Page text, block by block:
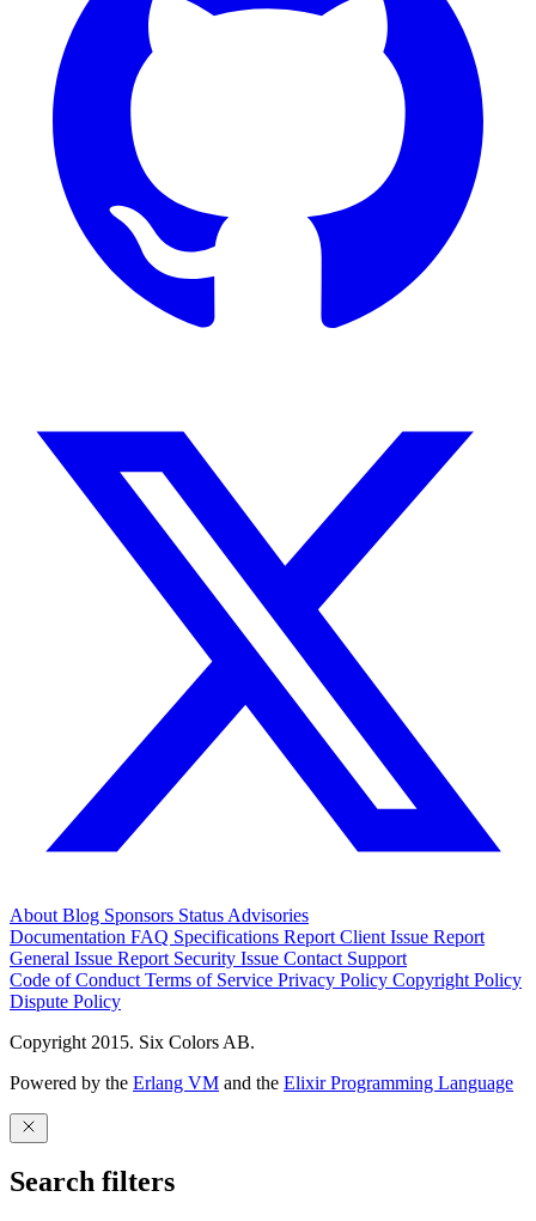
About Blog Sponsors Status Advisories
Documentation FAQ Specifications Report Client Issue Report
General Issue Report Security Issue Contact Support
Code of Conduct Terms of Service Privacy Policy Copyright Policy
Dispute Policy
Copyright 2015. Six Colors AB.
Powered by the Erlang VM and the Elixir Programming Language
Search filters